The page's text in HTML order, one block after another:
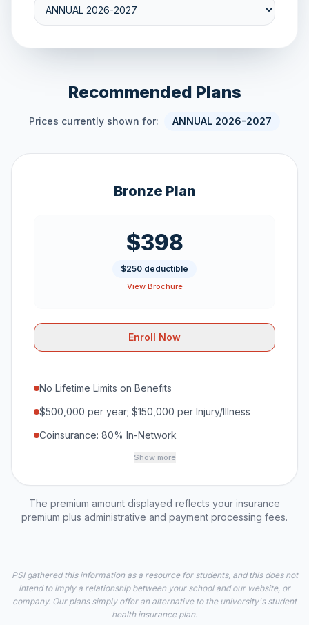
Recommended Plans
Prices currently shown for: ANNUAL 2026-2027
Bronze Plan
$398
$250 deductible
View Brochure
Enroll Now
No Lifetime Limits on Benefits
$500,000 per year; $150,000 per Injury/Illness
Coinsurance: 80% In-Network
Show more
The premium amount displayed reflects your insurance
premium plus administrative and payment processing fees.
PSI gathered this information as a resource for students, and this does not
intend to imply a relationship between your school and our website, or
company. Our plans simply offer an alternative to the university's student
health insurance plan.